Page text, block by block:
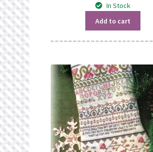
In Stock
Add to cart